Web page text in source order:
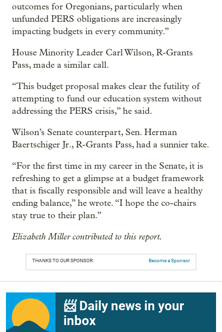
outcomes for Oregonians, particularly when
unfunded PERS obligations are increasingly
impacting budgets in every community.”
House Minority Leader Carl Wilson, R-Grants
Pass, made a similar call.
“This budget proposal makes clear the futility of
attempting to fund our education system without
addressing the PERS crisis,” he said.
Wilson’s Senate counterpart, Sen. Herman
Baertschiger Jr., R-Grants Pass, had a sunnier take.
“For the first time in my career in the Senate, it is
refreshing to get a glimpse at a budget framework
that is fiscally responsible and will leave a healthy
ending balance,” he wrote. “I hope the co-chairs
stay true to their plan.”
Elizabeth Miller contributed to this report.
THANKS TO OUR SPONSOR: Become a Sponsor
📨 Daily news in your
inbox